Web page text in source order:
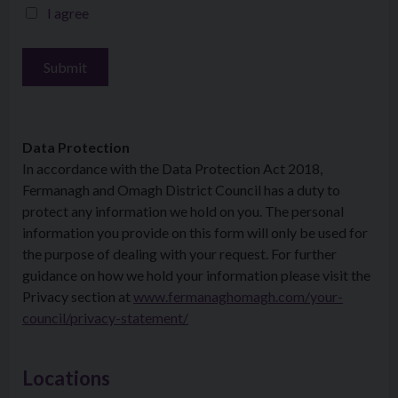
I agree
Data Protection
In accordance with the Data Protection Act 2018,
Fermanagh and Omagh District Council has a duty to
protect any information we hold on you. The personal
information you provide on this form will only be used for
the purpose of dealing with your request. For further
guidance on how we hold your information please visit the
Privacy section at www.fermanaghomagh.com/your-
council/privacy-statement/
Locations